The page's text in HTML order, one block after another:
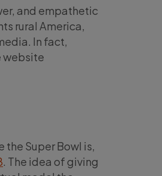
and empathetic
rural America,
In fact,
website
Super Bowl is,
. The idea of giving